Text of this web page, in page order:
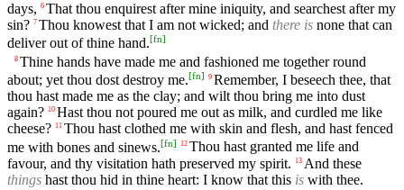
days, 6 That thou enquirest after mine iniquity, and searchest after my
sin? 7 Thou knowest that I am not wicked; and there is none that can
deliver out of thine hand.[fn]
8 Thine hands have made me and fashioned me together round
about; yet thou dost destroy me.[fn] 9 Remember, I beseech thee, that
thou hast made me as the clay; and wilt thou bring me into dust
again? 10 Hast thou not poured me out as milk, and curdled me like
cheese? 11 Thou hast clothed me with skin and flesh, and hast fenced
me with bones and sinews.[fn] 12 Thou hast granted me life and
favour, and thy visitation hath preserved my spirit.
13 And these
things hast thou hid in thine heart: I know that this is with thee.